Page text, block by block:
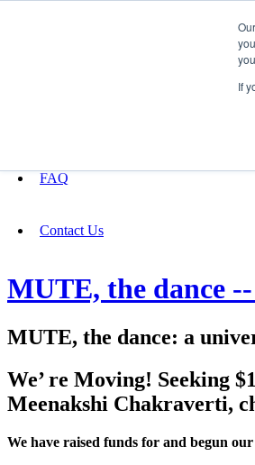
If
FAQ
Contact Us
MUTE, the dance
MUTE, the dance: a
We’ re Moving! Seeking
Meenakshi Chakraverti,
We have raised funds for and begun